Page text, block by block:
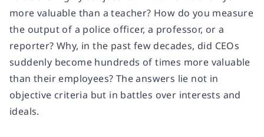
more valuable than a teacher? How do you measure
the output of a police officer, a professor, or a
reporter? Why, in the past few decades, did CEOs
suddenly become hundreds of times more valuable
than their employees? The answers lie not in
objective criteria but in battles over interests and
ideals.